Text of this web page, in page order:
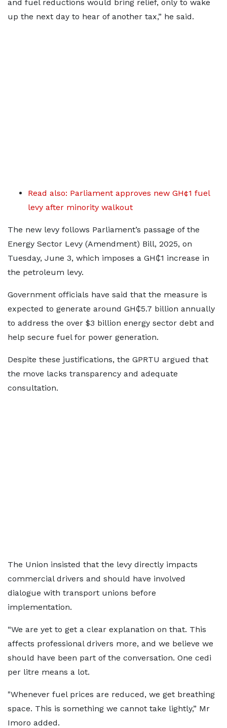
and fuel reductions would bring relief, only to wake
up the next day to hear of another tax,” he said.
Read also: Parliament approves new GH¢1 fuel
levy after minority walkout
The new levy follows Parliament’s passage of the
Energy Sector Levy (Amendment) Bill, 2025, on
Tuesday, June 3, which imposes a GH₵1 increase in
the petroleum levy.
Government officials have said that the measure is
expected to generate around GH₵5.7 billion annually
to address the over $3 billion energy sector debt and
help secure fuel for power generation.
Despite these justifications, the GPRTU argued that
the move lacks transparency and adequate
consultation.
The Union insisted that the levy directly impacts
commercial drivers and should have involved
dialogue with transport unions before
implementation.
“We are yet to get a clear explanation on that. This
affects professional drivers more, and we believe we
should have been part of the conversation. One cedi
per litre means a lot.
"Whenever fuel prices are reduced, we get breathing
space. This is something we cannot take lightly,” Mr
Imoro added.